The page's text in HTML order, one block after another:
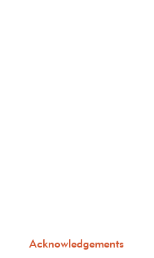
Acknowledgements